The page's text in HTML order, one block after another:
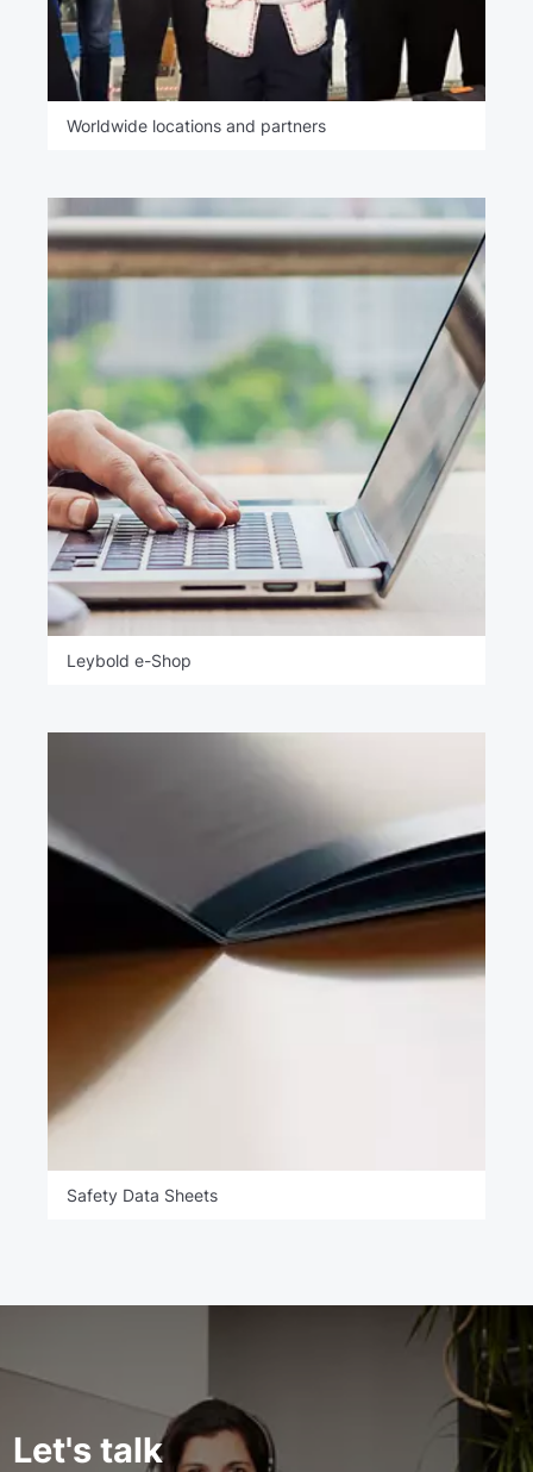
Worldwide locations and partners
Leybold e-Shop
Safety Data Sheets
Let's talk